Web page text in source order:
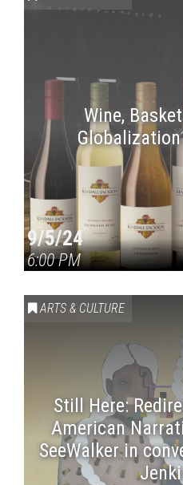
Wine,
9/5/24
6:00 PM
ARTS & CULTURE
Still Here:
American
SeeWalker in
Press enter